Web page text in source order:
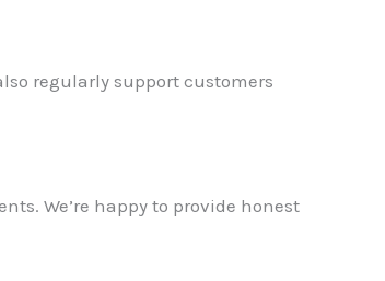
regularly support customers
We’re happy to provide honest